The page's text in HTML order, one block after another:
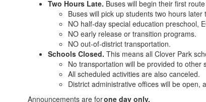
Two Hours Late. Buses will begin their first
Buses will pick up students two hours
NO half-day special education preschool,
NO early release or transition programs.
NO out-of-district transportation.
Schools Closed. This means all Clover Park
No transportation will be provided to
All scheduled activities are also canceled.
District administrative offices will be open,
Announcements are forone day only.